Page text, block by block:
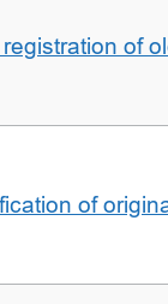
registration of
of